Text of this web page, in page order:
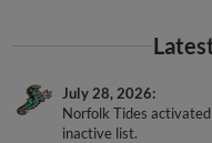
July 28, 2026
Norfolk Tides
inactive list.